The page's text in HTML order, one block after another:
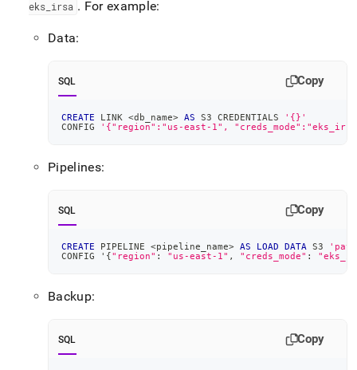
eks irsa . For example:
Data:
SQL Copy
CREATE LINK <db_name> AS S3 CREDENTIALS
'{}'
CONFIG
'{"region":"us-east-1",
Pipelines:
SQL Copy
CREATE PIPELINE <pipeline_name> AS LOAD DATA S3
CONFIG '{"region" : "us-east-1" , "creds_mode" :
Backup:
SQL Copy